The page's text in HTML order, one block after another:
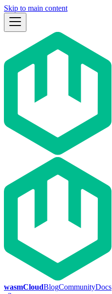
Skip to main content
wasmCloudBlogCommunityDocs